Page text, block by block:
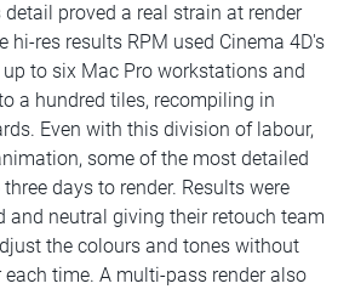
detail proved a real strain at render
hi-res results RPM used Cinema 4D's
up to six Mac Pro workstations and
a hundred tiles, recompiling in
Even with this division of labour,
some of the most detailed
days to render. Results were
and neutral giving their retouch team
the colours and tones without
each time. A multi-pass render also